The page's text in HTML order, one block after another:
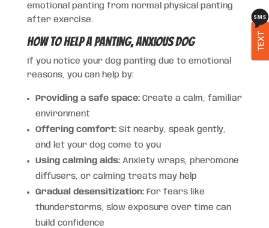
emotional panting from normal physical panting
after exercise.
How to Help a Panting, Anxious Dog
If you notice your dog panting due to emotional
reasons, you can help by:
Providing a safe space:Create a calm, familiar
environment
Offering comfort:Sit nearby, speak gently,
and let your dog come to you
Using calming aids:Anxiety wraps, pheromone
diffusers, or calming treats may help
Gradual desensitization:For fears like
thunderstorms, slow exposure over time can
build confidence
TEXT